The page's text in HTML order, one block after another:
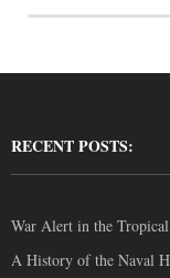
RECENT POSTS:
War Alert in the
A History of the Naval